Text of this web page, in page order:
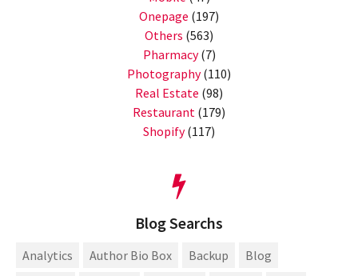
Onepage (197)
Others (563)
Pharmacy(7)
Photography(110)
Real Estate (98)
Restaurant (179)
Shopify(117)
Blog Searchs
Analytics Author Bio Box Backup
Blog